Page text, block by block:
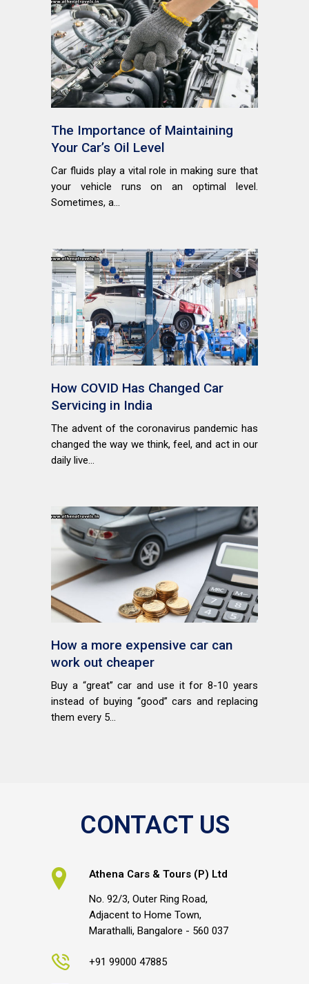
The Importance of Maintaining
Your Car’s Oil Level
Car fluids play a vital role in making sure that
your vehicle runs on an optimal level.
Sometimes, a...
How COVID Has Changed Car
Servicing in India
The advent of the coronavirus pandemic has
changed the way we think, feel, and act in our
daily live...
How a more expensive car can
work out cheaper
Buy a “great” car and use it for 8-10 years
instead of buying “good” cars and replacing
them every 5...
CONTACT US
Athena Cars & Tours (P) Ltd
No. 92/3, Outer Ring Road,
Adjacent to Home Town,
Marathalli, Bangalore - 560 037
+91 99000 47885